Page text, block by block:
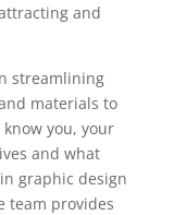
and
streamlining
materials to
know you, your
and what
graphic design
team provides